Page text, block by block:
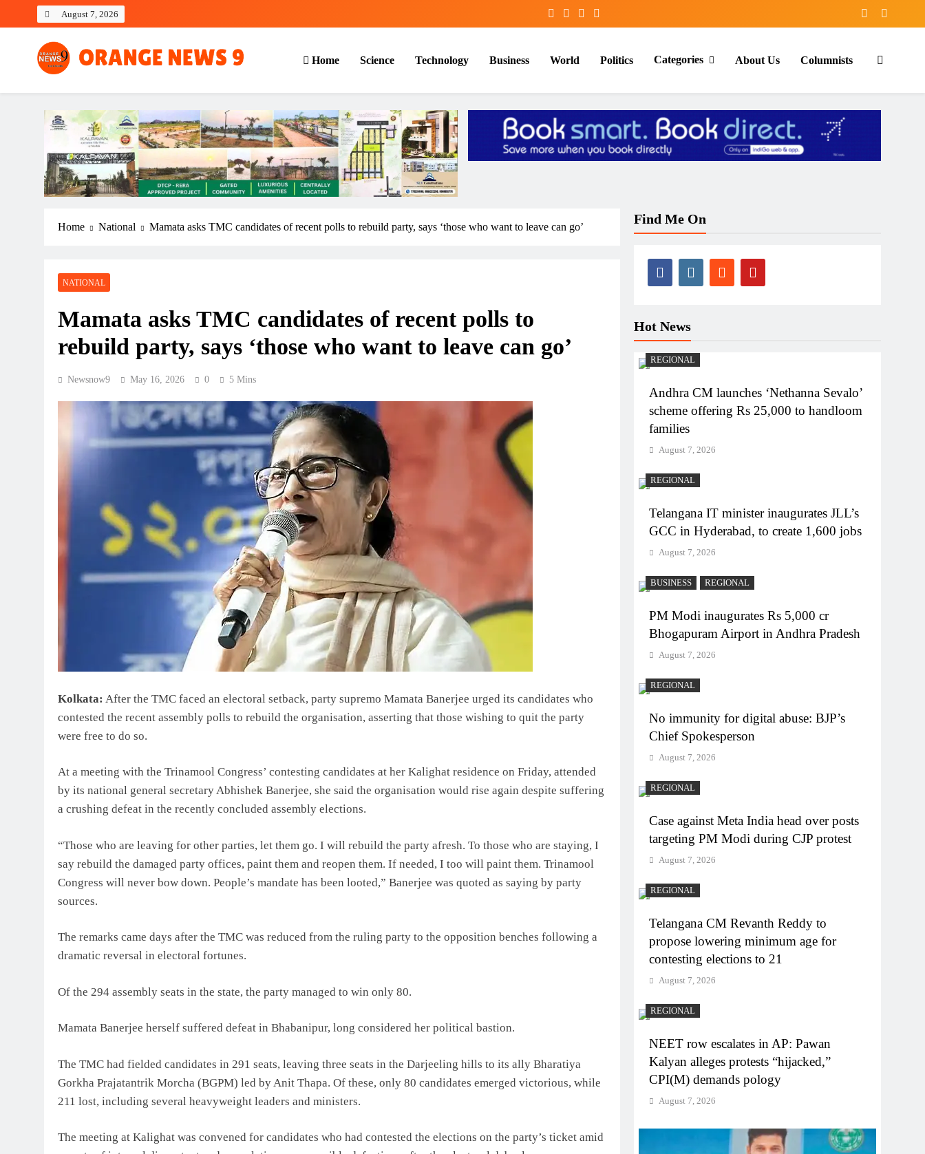
August 7, 2026
OrangeNews9
Frank | Fearless | Forthright
Home Science Technology Business World Politics Categories About Us Columnists
Home National Mamata asks TMC candidates of recent polls to rebuild party, says ‘those who want to leave can go’
NATIONAL
Mamata asks TMC candidates of recent polls to
rebuild party, says ‘those who want to leave can go’
Newsnow9 May 16, 2026 0 5 Mins
Kolkata: After the TMC faced an electoral setback, party supremo Mamata Banerjee urged its candidates who
contested the recent assembly polls to rebuild the organisation, asserting that those wishing to quit the party
were free to do so.
At a meeting with the Trinamool Congress’ contesting candidates at her Kalighat residence on Friday, attended
by its national general secretary Abhishek Banerjee, she said the organisation would rise again despite suffering
a crushing defeat in the recently concluded assembly elections.
“Those who are leaving for other parties, let them go. I will rebuild the party afresh. To those who are staying, I
say rebuild the damaged party offices, paint them and reopen them. If needed, I too will paint them. Trinamool
Congress will never bow down. People’s mandate has been looted,” Banerjee was quoted as saying by party
sources.
The remarks came days after the TMC was reduced from the ruling party to the opposition benches following a
dramatic reversal in electoral fortunes.
Of the 294 assembly seats in the state, the party managed to win only 80.
Mamata Banerjee herself suffered defeat in Bhabanipur, long considered her political bastion.
The TMC had fielded candidates in 291 seats, leaving three seats in the Darjeeling hills to its ally Bharatiya
Gorkha Prajatantrik Morcha (BGPM) led by Anit Thapa. Of these, only 80 candidates emerged victorious, while
211 lost, including several heavyweight leaders and ministers.
The meeting at Kalighat was convened for candidates who had contested the elections on the party’s ticket amid
Find Me On
Hot News
REGIONAL
Andhra CM launches ‘Nethanna Sevalo’
scheme offering Rs 25,000 to handloom
families
August 7, 2026
REGIONAL
Telangana IT minister inaugurates JLL’s
GCC in Hyderabad, to create 1,600 jobs
August 7, 2026
BUSINESS REGIONAL
PM Modi inaugurates Rs 5,000 cr
Bhogapuram Airport in Andhra Pradesh
August 7, 2026
REGIONAL
No immunity for digital abuse: BJP’s
Chief Spokesperson
August 7, 2026
REGIONAL
Case against Meta India head over posts
targeting PM Modi during CJP protest
August 7, 2026
REGIONAL
Telangana CM Revanth Reddy to
propose lowering minimum age for
contesting elections to 21
August 7, 2026
REGIONAL
NEET row escalates in AP: Pawan
Kalyan alleges protests “hijacked,”
CPI(M) demands pology
August 7, 2026